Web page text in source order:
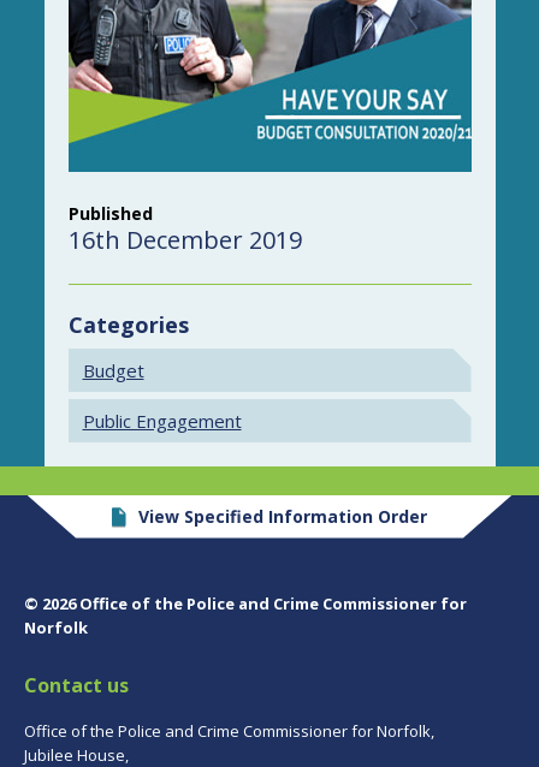
Published
16th December 2019
Categories
Budget
Public Engagement
View Specified Information Order
© 2026 Office of the Police and Crime Commissioner for
Norfolk
Contact us
Office of the Police and Crime Commissioner for Norfolk,
Jubilee House,